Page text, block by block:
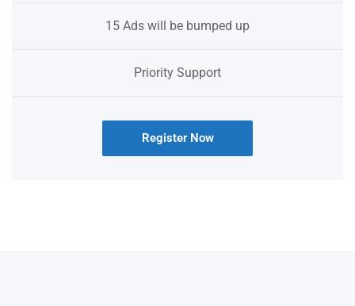
15 Ads will be bumped up
Priority Support
Register Now